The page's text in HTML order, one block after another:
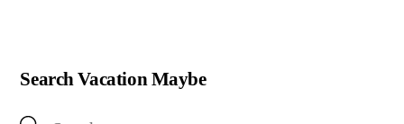
Search Vacation Maybe